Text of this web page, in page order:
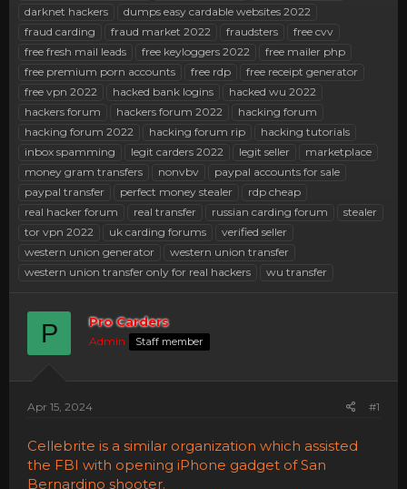
darknet hackers
dumps easy cardable websites 2022
fraud carding
fraud market 2022 fraudsters
free cvv
free fresh mail leads
free keyloggers 2022
free mailer php
free premium porn accounts
free rdp
free receipt generator
free vpn 2022
hacked bank logins
hacked wu 2022
hackers forum
hackers forum 2022
hacking forum
hacking forum 2022
hacking forum rip
hacking tutorials
inbox spamming
legit carders 2022 legit seller
marketplace
money gram transfers
nonvbv
paypal accounts for sale
paypal transfer
perfect money stealer
rdp cheap
real hacker forum
real transfer russian carding forum
stealer
tor vpn 2022
uk carding forums
verified seller
western union generator
western union transfer
western union transfer only for real hackers
wu transfer
P Pro Carders
Admin Staff member
Apr 15, 2024 #1
Cellebrite is a similar organization which assisted
the FBI with opening iPhone gadget of San
Bernardino shooter.